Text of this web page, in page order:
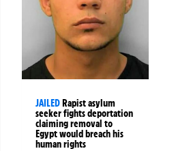
JAILEDRapist asylum
seeker fights deportation
claiming removal to
Egypt would breach his
human rights